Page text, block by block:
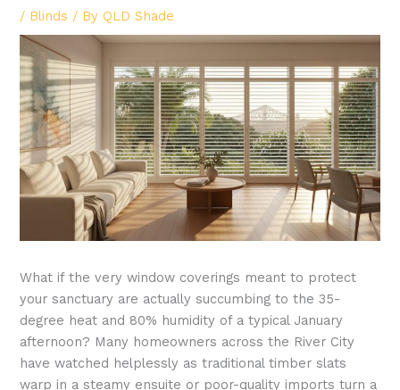
/ Blinds / By QLD Shade
What if the very window coverings meant to protect
your sanctuary are actually succumbing to the 35-
degree heat and 80% humidity of a typical January
afternoon? Many homeowners across the River City
have watched helplessly as traditional timber slats
warp in a steamy ensuite or poor-quality imports turn a